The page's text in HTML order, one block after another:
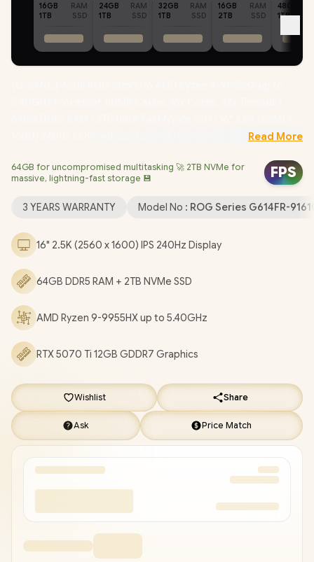
16GB
RAM
1TB
SSD
24GB
RAM
1TB
SSD
32GB
RAM
1TB
SSD
16GB
RAM
2TB
SSD
48GB
1TB
1600) 240Hz ROG Nebula Display / NVIDIA 50 Series GeForce
(64bit) / 1080P FHD Camera / Mediatek Wi-Fi 6E MT7922
Wireless LAN / Bluetooth 5.3 / 2 x USB Type-A / 2x USB Gen 2
Type-C / 1 x HDMI 2.1 FRL / 1 x Headphone and Microphone Audio
Digital Numpad / Dolby Atmos Audio / FREE ASUS ROG
Backpack / ASUS ROG Strix G16 AMD Ryzen 9 RTX 5070 Ti
Gaming Laptop Deal [G614FR-91610GR0W/64GB/2TB]
YEARS WARRANTY+ FREE DELIVERY !
Read More
64GB for uncompromised multitasking 🚀 2TB NVMe for
massive, lightning-fast storage 💾
FPS
3 YEARS WARRANTY Model No : ROG Series G614FR-
16" 2.5K (2560 x 1600) IPS 240Hz Display
64GB DDR5 RAM + 2TB NVMe SSD
AMD Ryzen 9-9955HX up to 5.40GHz
RTX 5070 Ti 12GB GDDR7 Graphics
Wishlist Share
Ask Price Match